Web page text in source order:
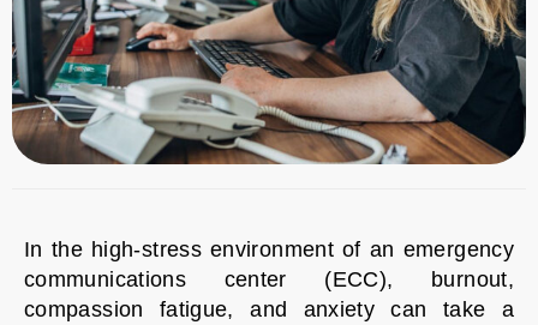
In the high-stress environment of an emergency
communications center (ECC), burnout,
compassion fatigue, and anxiety can take a